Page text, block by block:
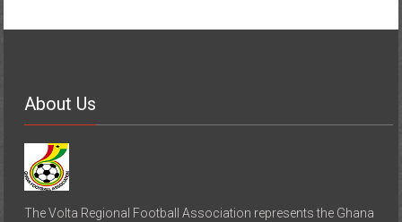
About Us
The Volta Regional Football Association represents the Ghana